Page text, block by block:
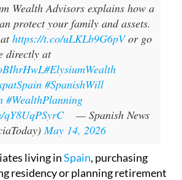
Wealth Advisors explains how a
protect your family and assets.
https://t.co/uLKLb9G6pVor go
directly at
#ElysiumWealth
#SpanishWill
#WealthPlanning
— Spanish News
May 14, 2026
living inSpain, purchasing
residency or planning retirement